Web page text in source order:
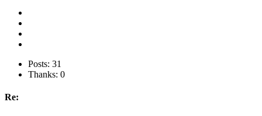
Posts: 31
Thanks: 0
Re: